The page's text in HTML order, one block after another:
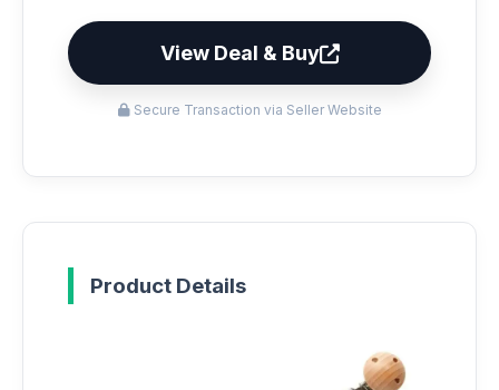
View Deal & Buy
Secure Transaction via Seller Website
Product Details